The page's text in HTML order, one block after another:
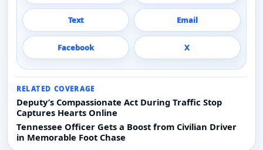
Text Email
Facebook X
RELATED COVERAGE
Deputy’s Compassionate Act During Traffic Stop
Captures Hearts Online
Tennessee Officer Gets a Boost from Civilian Driver
in Memorable Foot Chase